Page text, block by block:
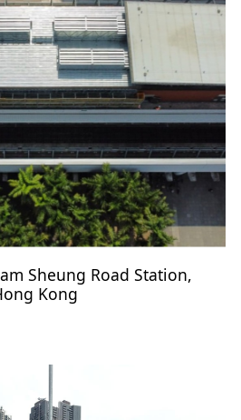
Sheung Road Station,
Kong